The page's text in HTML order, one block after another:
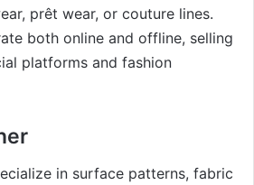
prêt wear, or couture lines.
both online and offline, selling
platforms and fashion
in surface patterns, fabric